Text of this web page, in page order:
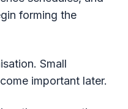
forming the
Small
important later.